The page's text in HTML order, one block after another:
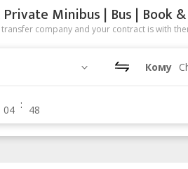
Minibus | Bus | Book
company and your contract is with
Кому
: